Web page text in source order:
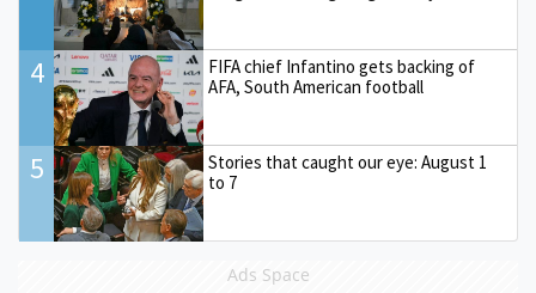
4
FIFA chief Infantino gets backing of
AFA, South American football
5
Stories that caught our eye: August 1
to 7
Ads Space